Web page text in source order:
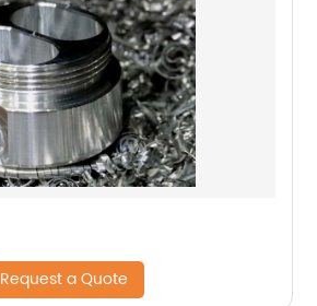
Request a Quote